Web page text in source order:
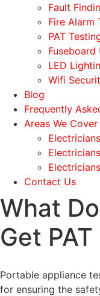
Fault
Fire Alarm
PAT
Fuseboard
LED
Wifi
Blog
Frequently
Areas We Cover
Contact Us
What
Get
Portable appliance
for ensuring the